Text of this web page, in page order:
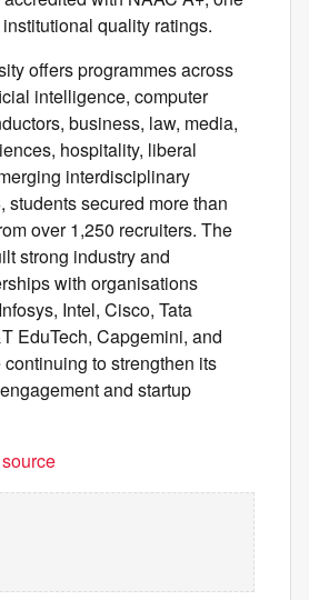
quality ratings.
offers programmes across
intelligence, computer
business, law, media,
hospitality, liberal
interdisciplinary
students secured more than
over 1,250 recruiters. The
strong industry and
with organisations
Intel, Cisco, Tata
EduTech, Capgemini, and
to strengthen its
and startup